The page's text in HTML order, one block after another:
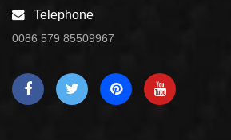
Telephone
0086 579 85509967